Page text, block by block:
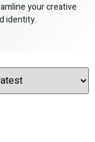
your creative
identity.